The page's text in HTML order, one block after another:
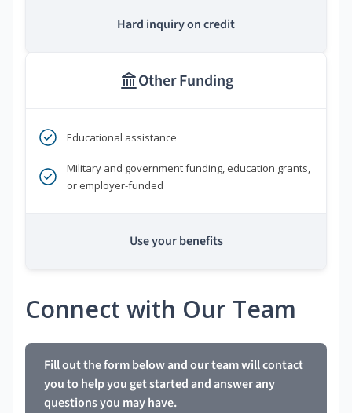
Hard inquiry on credit
Other Funding
Educational assistance
Military and government funding, education grants,
or employer-funded
Use your benefits
Connect with Our Team
Fill out the form below and our team will contact
you to help you get started and answer any
questions you may have.